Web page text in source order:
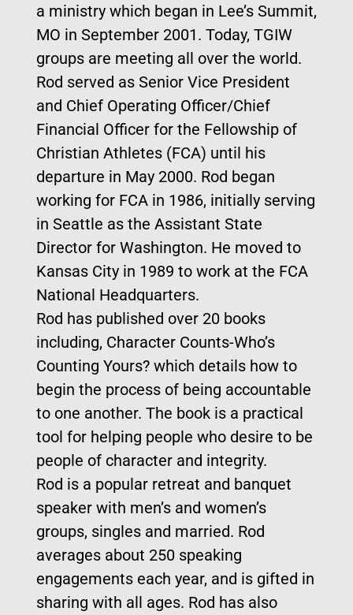
a ministry which began in Lee’s Summit,
MO in September 2001. Today, TGIW
groups are meeting all over the world.
Rod served as Senior Vice President
and Chief Operating Officer/Chief
Financial Officer for the Fellowship of
Christian Athletes (FCA) until his
departure in May 2000. Rod began
working for FCA in 1986, initially serving
in Seattle as the Assistant State
Director for Washington. He moved to
Kansas City in 1989 to work at the FCA
National Headquarters.
Rod has published over 20 books
including, Character Counts-Who’s
Counting Yours? which details how to
begin the process of being accountable
to one another. The book is a practical
tool for helping people who desire to be
people of character and integrity.
Rod is a popular retreat and banquet
speaker with men’s and women’s
groups, singles and married. Rod
averages about 250 speaking
engagements each year, and is gifted in
sharing with all ages. Rod has also